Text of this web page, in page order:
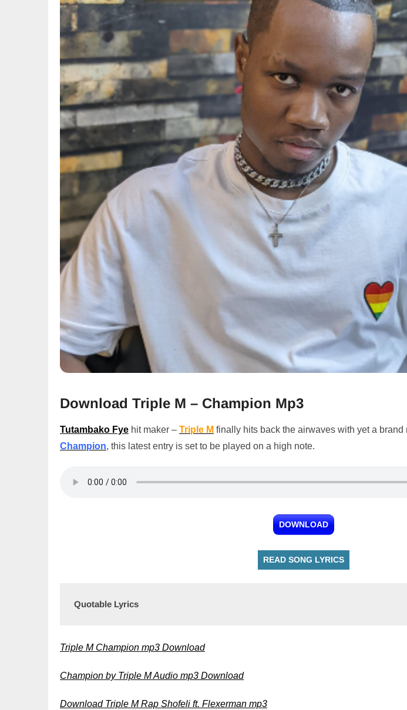
Download Triple M – Champion Mp3
Tutambako Fye hit maker – Triple M finally hits back the airwaves with yet a
Champion, this latest entry is set to be played on a high note.
DOWNLOAD
READ SONG LYRICS
Quotable Lyrics
Triple M Champion mp3 Download
Champion by Triple M Audio mp3 Download
Download Triple M Rap Shofeli ft. Flexerman mp3